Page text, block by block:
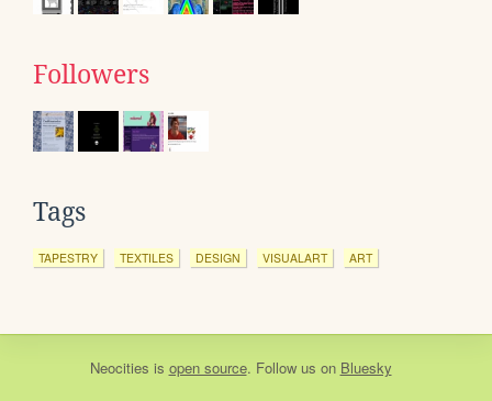
Followers
Tags
TAPESTRY TEXTILES DESIGN VISUALART ART
Neocities is open source. Follow us on Bluesky